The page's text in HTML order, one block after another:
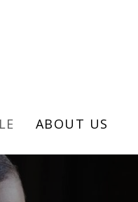
ABOUT US